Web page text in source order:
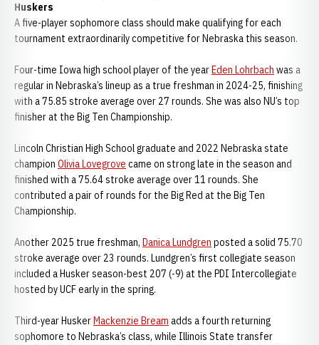
Huskers
A five-player sophomore class should make qualifying for each
tournament extraordinarily competitive for Nebraska this season.
Four-time Iowa high school player of the yearEden Lohrbach was a
regular in Nebraska’s lineup as a true freshman in 2024-25, finishing
with a 75.85 stroke average over 27 rounds. She was also NU’s top
finisher at the Big Ten Championship.
Lincoln Christian High School graduate and 2022 Nebraska state
champion Olivia Lovegrove came on strong late in the season and
finished with a 75.64 stroke average over 11 rounds. She
contributed a pair of rounds for the Big Red at the Big Ten
Championship.
Another 2025 true freshman, Danica Lundgren posted a solid 75.70
stroke average over 23 rounds. Lundgren’s first collegiate season
included a Husker season-best 207 (-9) at the PDI Intercollegiate
hosted by UCF early in the spring.
Third-year HuskerMackenzie Bream adds a fourth returning
sophomore to Nebraska’s class, while Illinois State transfer